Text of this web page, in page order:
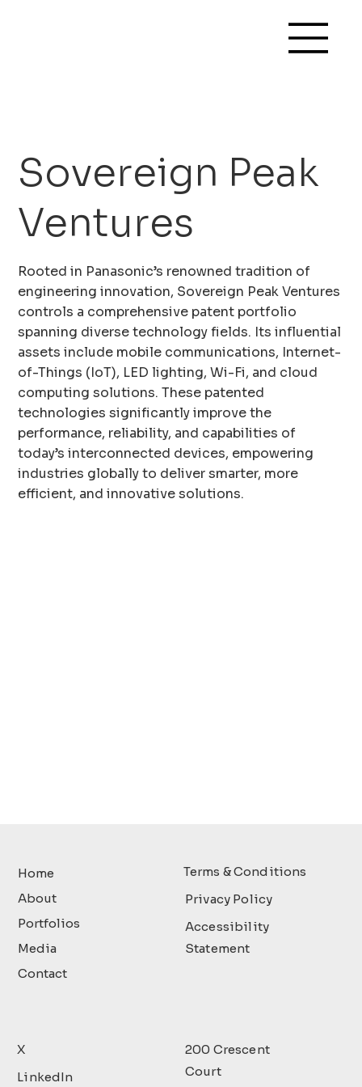
Sovereign Peak
Ventures
Rooted in Panasonic’s renowned tradition of
engineering innovation, Sovereign Peak Ventures
controls a comprehensive patent portfolio
spanning diverse technology fields. Its influential
assets include mobile communications, Internet-
of-Things (IoT), LED lighting, Wi-Fi, and cloud
computing solutions. These patented
technologies significantly improve the
performance, reliability, and capabilities of
today’s interconnected devices, empowering
industries globally to deliver smarter, more
efficient, and innovative solutions.
Home
About
Portfolios
Media
Contact
Terms & Conditions
Privacy Policy
Accessibility
Statement
LinkedIn
X
200 Crescent
Court